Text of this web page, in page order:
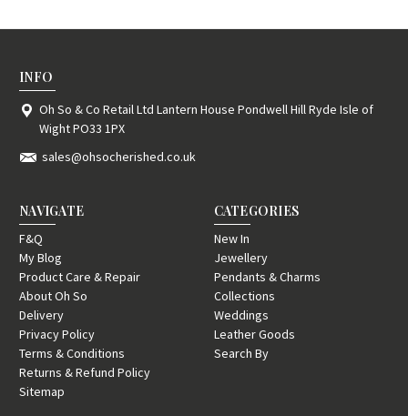
INFO
Oh So & Co Retail Ltd Lantern House Pondwell Hill Ryde Isle of
Wight PO33 1PX
sales@ohsocherished.co.uk
NAVIGATE
F&Q
My Blog
Product Care & Repair
About Oh So
Delivery
Privacy Policy
Terms & Conditions
Returns & Refund Policy
Sitemap
CATEGORIES
New In
Jewellery
Pendants & Charms
Collections
Weddings
Leather Goods
Search By